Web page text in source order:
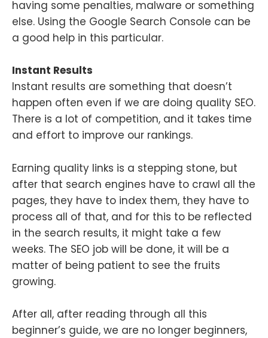
having some penalties, malware or something
else. Using the Google Search Console can be
a good help in this particular.
Instant Results
Instant results are something that doesn’t
happen often even if we are doing quality SEO.
There is a lot of competition, and it takes time
and effort to improve our rankings.
Earning quality links is a stepping stone, but
after that search engines have to crawl all the
pages, they have to index them, they have to
process all of that, and for this to be reflected
in the search results, it might take a few
weeks. The SEO job will be done, it will be a
matter of being patient to see the fruits
growing.
After all, after reading through all this
beginner’s guide, we are no longer beginners,